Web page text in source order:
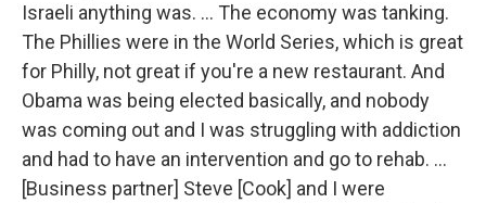
Israeli anything was. ... The economy was tanking.
The Phillies were in the World Series, which is great
for Philly, not great if you're a new restaurant. And
Obama was being elected basically, and nobody
was coming out and I was struggling with addiction
and had to have an intervention and go to rehab. ...
[Business partner] Steve [Cook] and I were